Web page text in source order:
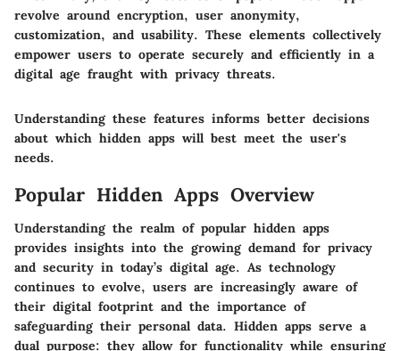
revolve around encryption, user anonymity,
customization, and usability. These elements collectively
empower users to operate securely and efficiently in a
digital age fraught with privacy threats.
Understanding these features informs better decisions
about which hidden apps will best meet the user's
needs.
Popular Hidden Apps Overview
Understanding the realm of popular hidden apps
provides insights into the growing demand for privacy
and security in today’s digital age. As technology
continues to evolve, users are increasingly aware of
their digital footprint and the importance of
safeguarding their personal data. Hidden apps serve a
dual purpose: they allow for functionality while ensuring